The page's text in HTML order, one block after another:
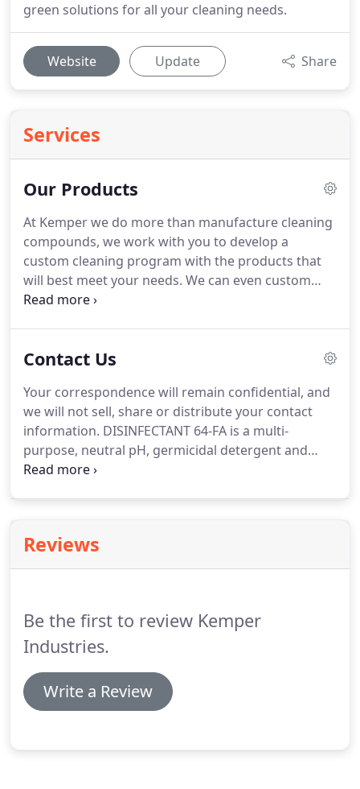
green solutions for all your cleaning needs.
Website Update Share
Services
Our Products
At Kemper we do more than manufacture cleaning
compounds, we work with you to develop a
custom cleaning program with the products that
will best meet your needs. We can even custom
blend your ideas if we do not have exactly what you
work spaces free of soils and provide a healthy
new generation surfactants and continually evolve
our product line with only the best raw materials.
Contact Us
Your correspondence will remain confidential, and
we will not sell, share or distribute your contact
information. DISINFECTANT 64-FA is a multi-
purpose, neutral pH, germicidal detergent and
deodorant.Our disinfectant is recommended for
Reviews
Be the first to review Kemper
Industries.
Write a Review